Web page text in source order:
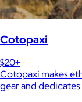
Cotopaxi
$20+
Cotopaxi makes
gear and